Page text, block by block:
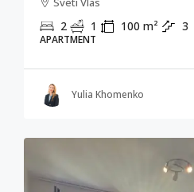
2 1 100 m² 3
APARTMENT
Yulia Khomenko